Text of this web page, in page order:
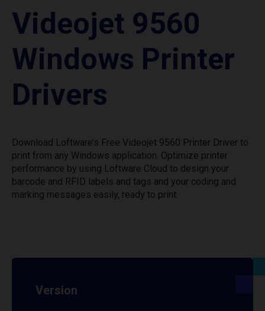
Videojet 9560
Windows Printer
Drivers
Download Loftware’s Free Videojet 9560 Printer Driver to
print from any Windows application. Optimize printer
performance by using Loftware Cloud to design your
barcode and RFID labels and tags and your coding and
marking messages easily, ready to print.
Version